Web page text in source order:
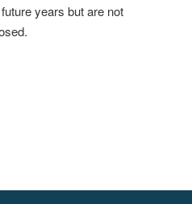
years but are not